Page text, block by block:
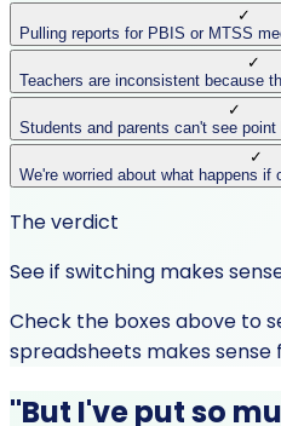
✓
Pulling reports for PBIS or MTSS
✓
Teachers are inconsistent because
✓
Students and parents can't see
✓
We're worried about what happens if
The verdict
See if switching makes
Check the boxes above to
spreadsheets makes sense
"But I've put so